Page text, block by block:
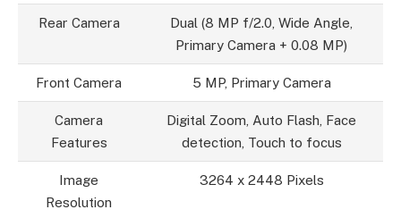
Rear Camera
Dual (8 MP f/2.0, Wide Angle,
Primary Camera + 0.08 MP)
Front Camera 5 MP, Primary Camera
Camera
Features
Digital Zoom, Auto Flash, Face
detection, Touch to focus
Image
Resolution
3264 x 2448 Pixels